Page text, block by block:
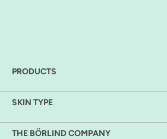
PRODUCTS
SKIN TYPE
THE BÖRLIND COMPANY